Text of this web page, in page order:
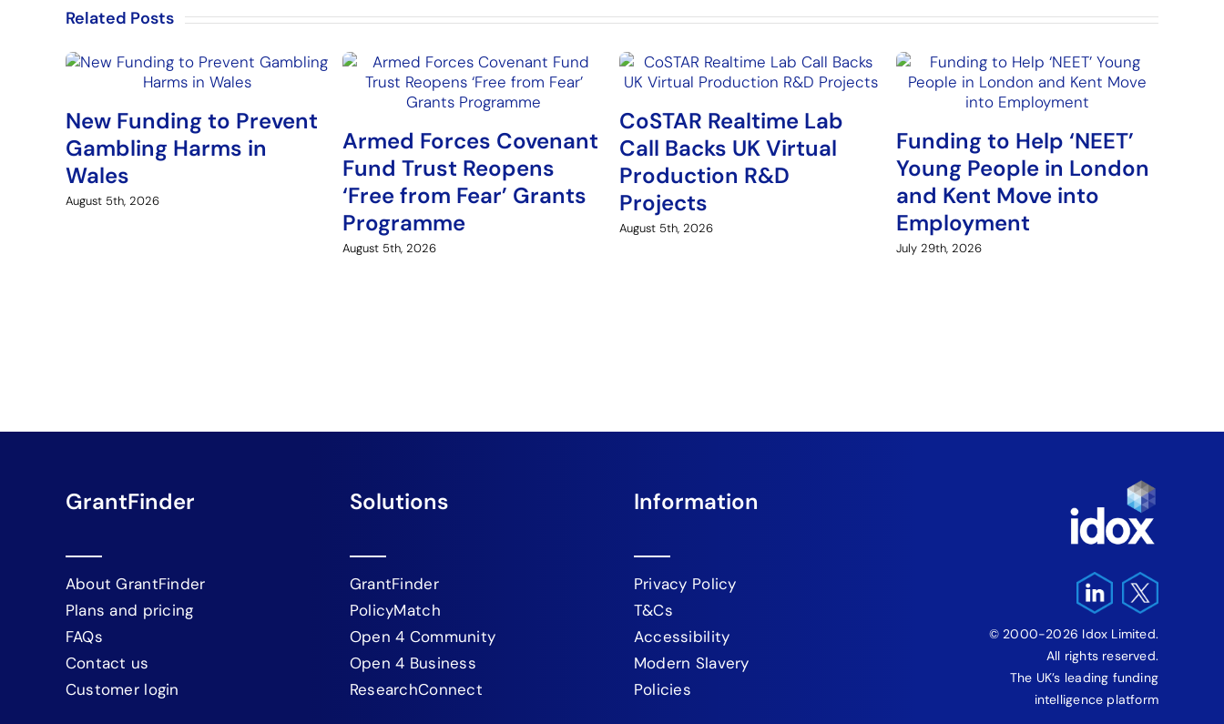
Related Posts
New Funding to Prevent
Gambling Harms in
Wales
August 5th, 2026
Armed Forces Covenant
Fund Trust Reopens
‘Free from Fear’ Grants
Programme
August 5th, 2026
CoSTAR Realtime Lab
Call Backs UK Virtual
Production R&D
Projects
August 5th, 2026
Funding to Help ‘NEET’
Young People in London
and Kent Move into
Employment
July 29th, 2026
GrantFinder
About GrantFinder
Plans and pricing
FAQs
Contact us
Customer login
Solutions
GrantFinder
PolicyMatch
Open 4 Community
Open 4 Business
ResearchConnect
Information
Privacy Policy
T&Cs
Accessibility
Modern Slavery
Policies
© 2000-2026 Idox Limited.
All rights reserved.
The UK’s leading funding
intelligence platform